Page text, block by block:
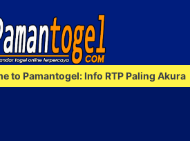
Info RTP Paling Akurat & Resmi